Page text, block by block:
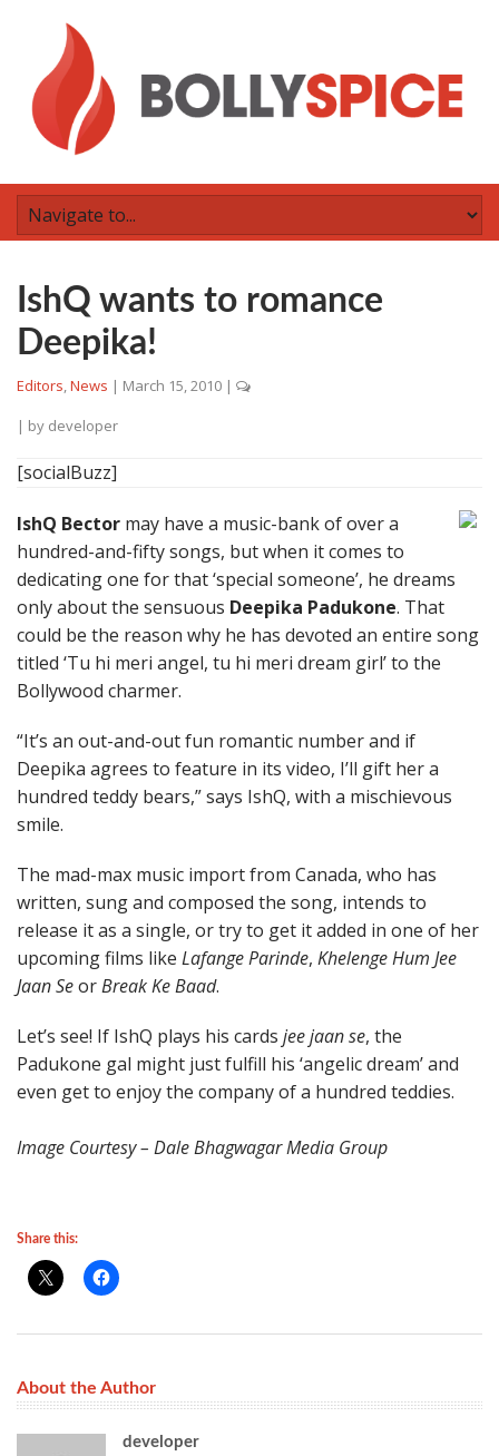
IshQ wants to romance
Deepika!
Editors,News | March 15, 2010 |
| by developer
[socialBuzz]
IshQ Bector may have a music-bank of over a
hundred-and-fifty songs, but when it comes to
dedicating one for that ‘special someone’, he dreams
only about the sensuous Deepika Padukone. That
could be the reason why he has devoted an entire song
titled ‘Tu hi meri angel, tu hi meri dream girl’ to the
Bollywood charmer.
“It’s an out-and-out fun romantic number and if
Deepika agrees to feature in its video, I’ll gift her a
hundred teddy bears,” says IshQ, with a mischievous
smile.
The mad-max music import from Canada, who has
written, sung and composed the song, intends to
release it as a single, or try to get it added in one of her
upcoming films like Lafange Parinde, Khelenge Hum Jee
Jaan SeorBreak Ke Baad.
Let’s see! If IshQ plays his cards jee jaan se, the
Padukone gal might just fulfill his ‘angelic dream’ and
even get to enjoy the company of a hundred teddies.
Image Courtesy – Dale Bhagwagar Media Group
Share this:
About the Author
developer